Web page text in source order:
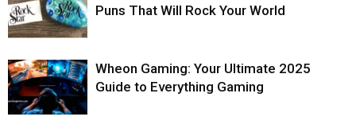
Puns That Will Rock Your World
Wheon Gaming: Your Ultimate 2025
Guide to Everything Gaming